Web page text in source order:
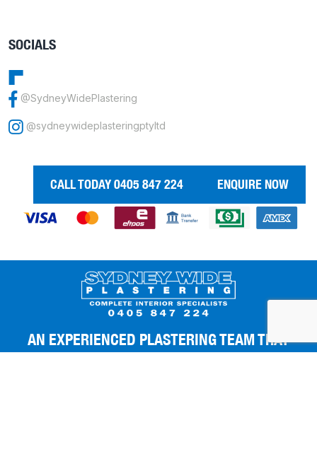
SOCIALS
@SydneyWidePlastering
@sydneywideplasteringptyltd
CALL TODAY 0405 847 224 ENQUIRE NOW
AN EXPERIENCED PLASTERING TEAM THAT